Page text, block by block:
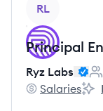
RL
Principal
Ryz Labs
Ryz Labs's
Salaries
Ryz